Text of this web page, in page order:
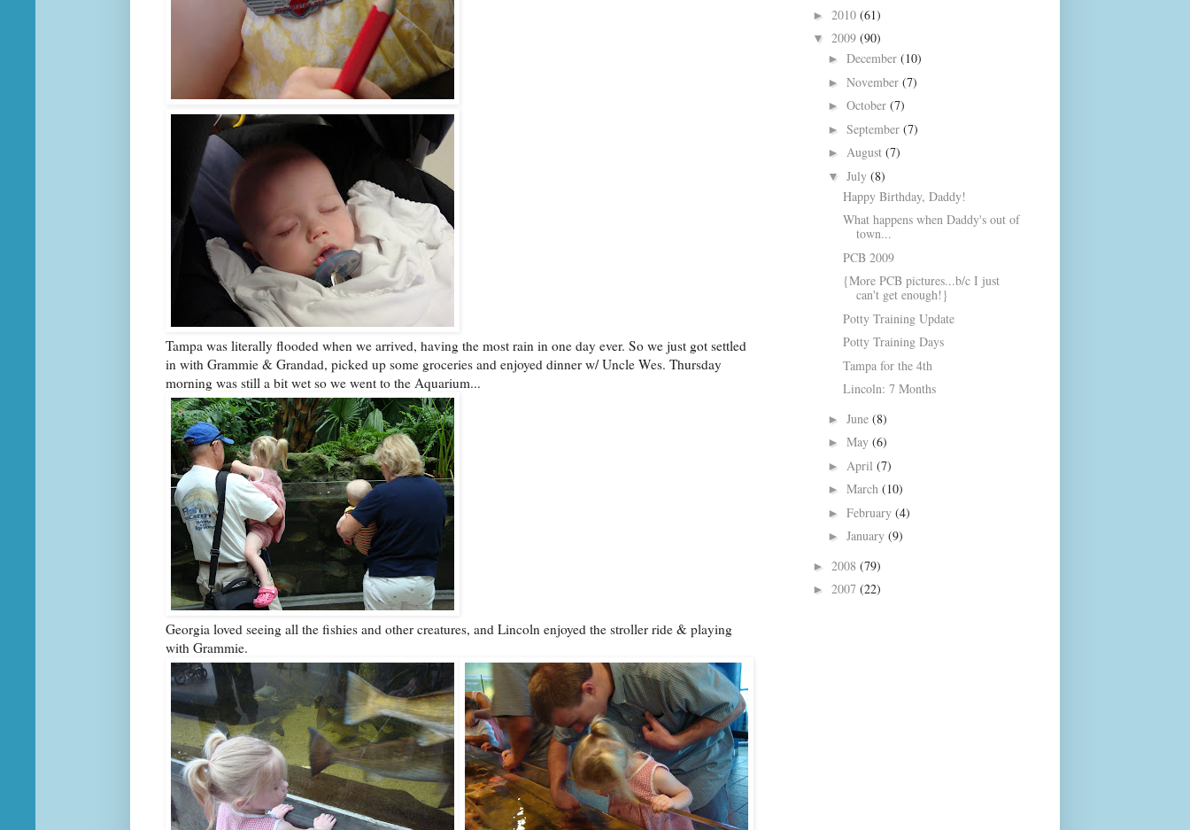
Tampa was literally flooded when we arrived, having the most rain in one day ever. So we just got settled
in with Grammie & Grandad, picked up some groceries and enjoyed dinner w/ Uncle Wes. Thursday
morning was still a bit wet so we went to the Aquarium...
Georgia loved seeing all the fishies and other creatures, and Lincoln enjoyed the stroller ride & playing
with Grammie.
► 2010 (61)
▼ 2009 (90)
► December (10)
► November (7)
► October (7)
► September (7)
► August (7)
▼ July (8)
Happy Birthday, Daddy!
What happens when Daddy's out of
town...
PCB 2009
{More PCB pictures...b/c I just
can't get enough!}
Potty Training Update
Potty Training Days
Tampa for the 4th
Lincoln: 7 Months
► June (8)
► May (6)
► April (7)
► March (10)
► February (4)
► January (9)
► 2008 (79)
► 2007 (22)